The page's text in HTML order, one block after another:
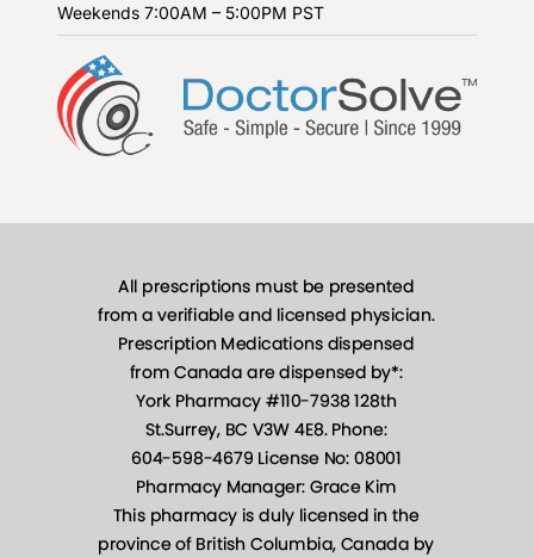
Weekends 7:00AM – 5:00PM PST